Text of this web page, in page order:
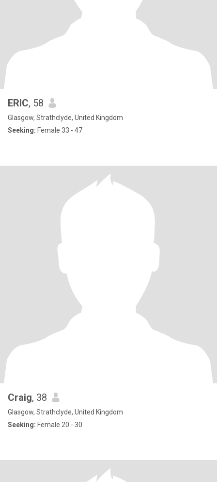
ERIC, 58
Glasgow, Strathclyde, United Kingdom
Seeking: Female 33 - 47
Craig, 38
Glasgow, Strathclyde, United Kingdom
Seeking: Female 20 - 30